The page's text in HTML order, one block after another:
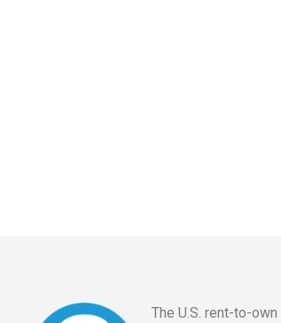
The U.S. rent-to-